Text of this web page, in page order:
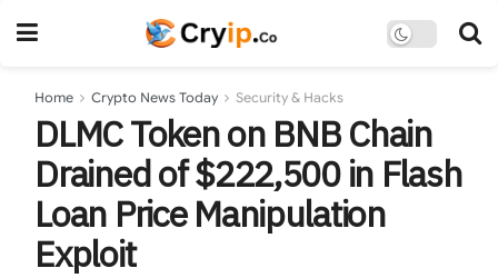
Home Crypto News Today Security & Hacks
DLMC Token on BNB Chain
Drained of $222,500 in Flash
Loan Price Manipulation
Exploit